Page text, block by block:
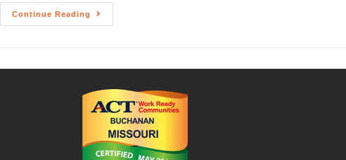
Continue Reading